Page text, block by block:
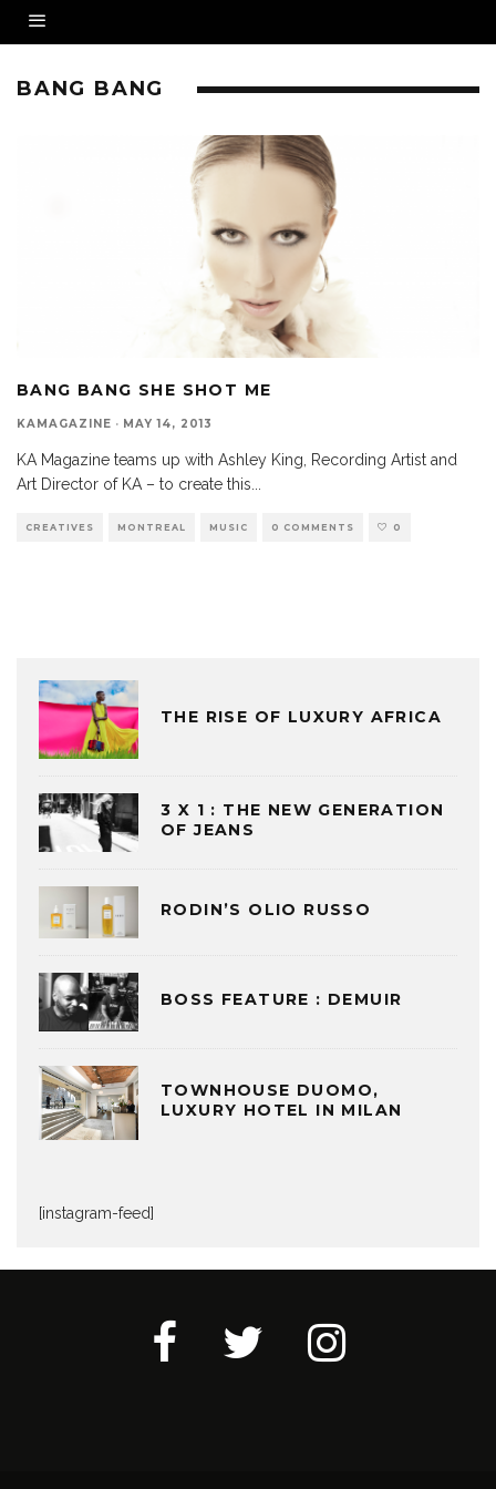
BANG BANG
BANG BANG SHE SHOT ME
KAMAGAZINE · MAY 14, 2013
KA Magazine teams up with Ashley King, Recording Artist and
Art Director of KA – to create this
CREATIVES MONTREAL MUSIC 0 COMMENTS 0
THE RISE OF LUXURY AFRICA
3 X 1 : THE NEW GENERATION
OF JEANS
RODIN’S OLIO RUSSO
BOSS FEATURE : DEMUIR
TOWNHOUSE DUOMO,
LUXURY HOTEL IN MILAN
[instagram-feed]